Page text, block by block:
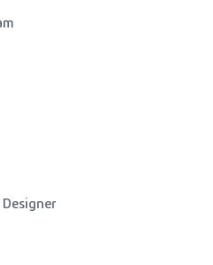
Designer